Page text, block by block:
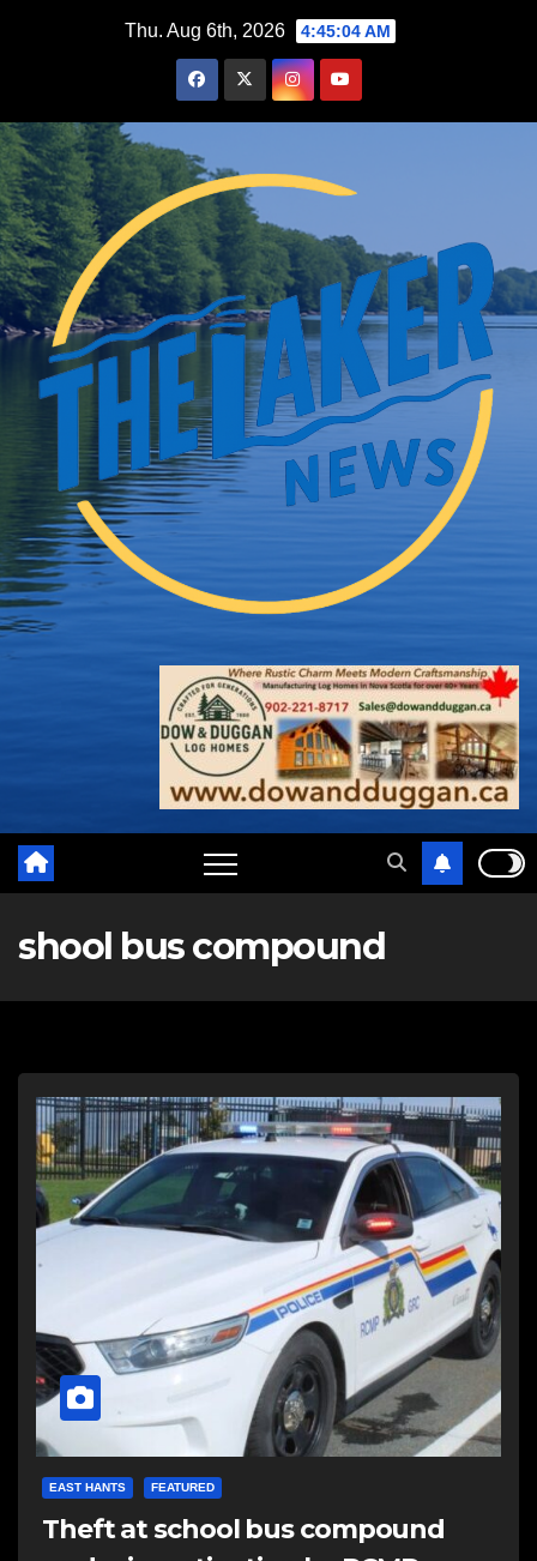
Thu. Aug 6th, 2026 4:45:05 AM
shool bus compound
EAST HANTS FEATURED
Theft at school bus compound